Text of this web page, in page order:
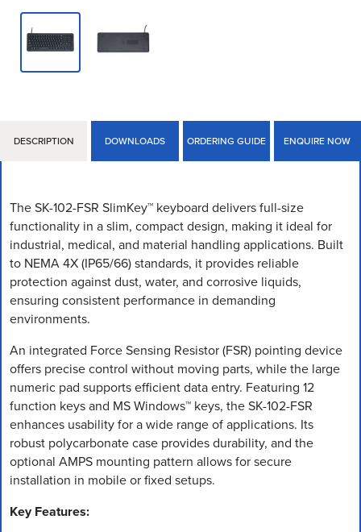
DESCRIPTION DOWNLOADS ORDERING GUIDE ENQUIRE NOW
The SK-102-FSR SlimKey™ keyboard delivers full-size
functionality in a slim, compact design, making it ideal for
industrial, medical, and material handling applications. Built
to NEMA 4X (IP65/66) standards, it provides reliable
protection against dust, water, and corrosive liquids,
ensuring consistent performance in demanding
environments.
An integrated Force Sensing Resistor (FSR) pointing device
offers precise control without moving parts, while the large
numeric pad supports efficient data entry. Featuring 12
function keys and MS Windows™ keys, the SK-102-FSR
enhances usability for a wide range of applications. Its
robust polycarbonate case provides durability, and the
optional AMPS mounting pattern allows for secure
installation in mobile or fixed setups.
Key Features: